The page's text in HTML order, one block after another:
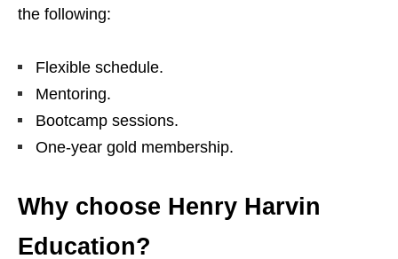
the following:
Flexible schedule.
Mentoring.
Bootcamp sessions.
One-year gold membership.
Why choose Henry Harvin
Education?